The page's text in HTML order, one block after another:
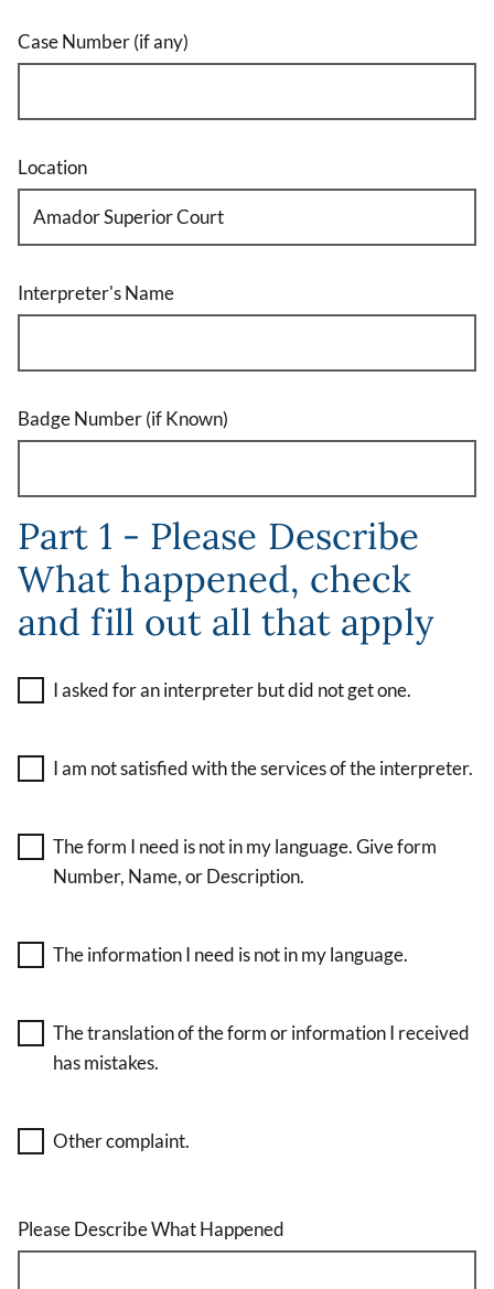
Case Number (if any)
Location
Interpreter's Name
Badge Number (if Known)
Part 1 - Please Describe
What happened, check
and fill out all that apply
I asked for an interpreter but did not get one.
I am not satisfied with the services of the interpreter.
The form I need is not in my language. Give form
Number, Name, or Description.
The information I need is not in my language.
The translation of the form or information I received
has mistakes.
Other complaint.
Please Describe What Happened